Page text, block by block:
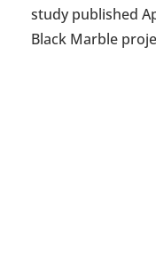
study published
Black Marble